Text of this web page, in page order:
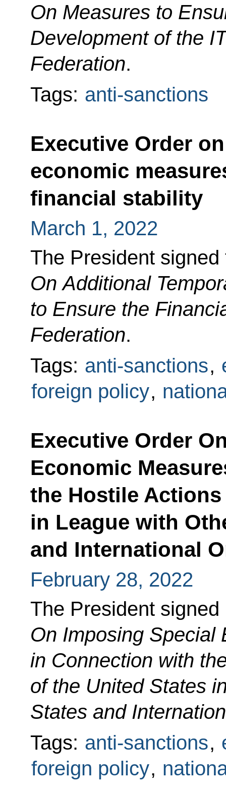
On Measures to
Development of the
Federation.
Tags: anti-sanctions
Executive Order
economic
financial stability
March 1, 2022
The President
On Additional
to Ensure the
Federation.
Tags: anti-sanctions,
foreign policy,
Executive Order
Economic
the Hostile
in League with
and International
February 28, 2022
The President
On Imposing Special
in Connection with
of the United States
States and
Tags: anti-sanctions,
foreign policy,